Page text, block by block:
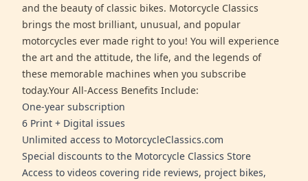
and the beauty of classic bikes. Motorcycle Classics
brings the most brilliant, unusual, and popular
motorcycles ever made right to you! You will experience
the art and the attitude, the life, and the legends of
these memorable machines when you subscribe
today.Your All-Access Benefits Include:
One-year subscription
6 Print + Digital issues
Unlimited access to MotorcycleClassics.com
Special discounts to the Motorcycle Classics Store
Access to videos covering ride reviews, project bikes,